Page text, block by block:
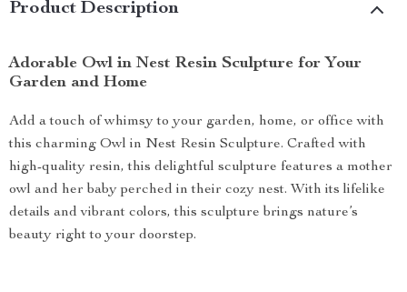
Product Description
Adorable Owl in Nest Resin Sculpture for Your
Garden and Home
Add a touch of whimsy to your garden, home, or office with
this charming Owl in Nest Resin Sculpture. Crafted with
high-quality resin, this delightful sculpture features a mother
owl and her baby perched in their cozy nest. With its lifelike
details and vibrant colors, this sculpture brings nature’s
beauty right to your doorstep.